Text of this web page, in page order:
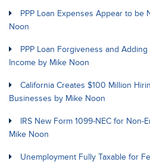
PPP Loan Expenses Appear to be
Noon
PPP Loan Forgiveness and
Income by Mike Noon
California Creates $100 Million
Businesses by Mike Noon
IRS New Form 1099-NEC for Non-
Mike Noon
Unemployment Fully Taxable for